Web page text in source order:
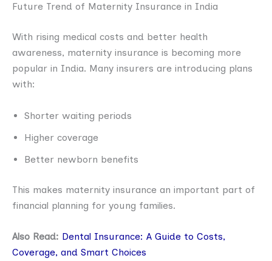
Future Trend of Maternity Insurance in India
With rising medical costs and better health
awareness, maternity insurance is becoming more
popular in India. Many insurers are introducing plans
with:
Shorter waiting periods
Higher coverage
Better newborn benefits
This makes maternity insurance an important part of
financial planning for young families.
Also Read: Dental Insurance: A Guide to Costs,
Coverage, and Smart Choices